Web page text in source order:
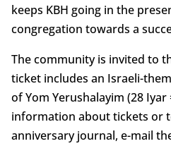
keeps KBH going in the
congregation towards a
The community is invited to
ticket includes an Israeli-
of Yom Yerushalayim (28 Iyar
information about tickets or
anniversary journal, e-mail